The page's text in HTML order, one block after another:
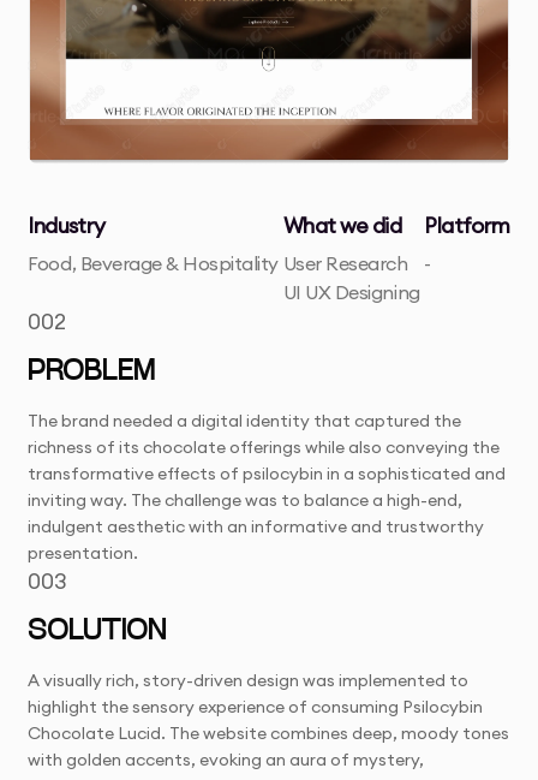
Industry
Food, Beverage & Hospitality
What we did
User Research
UI UX Designing
Platform
-
002
PROBLEM
The brand needed a digital identity that captured the
richness of its chocolate offerings while also conveying the
transformative effects of psilocybin in a sophisticated and
inviting way. The challenge was to balance a high-end,
indulgent aesthetic with an informative and trustworthy
presentation.
003
SOLUTION
A visually rich, story-driven design was implemented to
highlight the sensory experience of consuming Psilocybin
Chocolate Lucid. The website combines deep, moody tones
with golden accents, evoking an aura of mystery,